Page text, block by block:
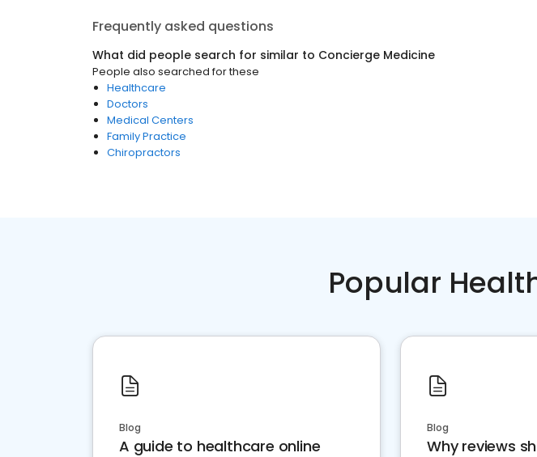
Frequently asked questions
What did people search for similar to Concierge Medicine
People also searched for these
Healthcare
Doctors
Medical Centers
Family Practice
Chiropractors
Popular
Blog
A guide to healthcare online
Blog
Why reviews